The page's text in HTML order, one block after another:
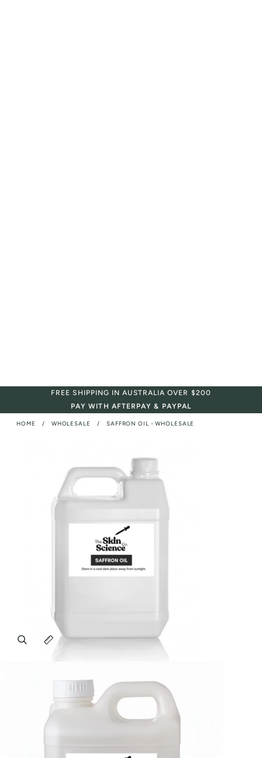
FREE SHIPPING IN AUSTRALIA OVER $200
PAY WITH AFTERPAY & PAYPAL
HOME / WHOLESALE / SAFFRON OIL - WHOLESALE